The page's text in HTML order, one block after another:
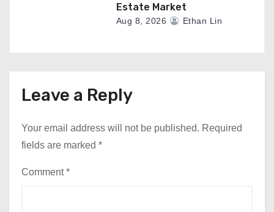
Estate Market
Aug 8, 2026 Ethan Lin
Leave a Reply
Your email address will not be published. Required
fields are marked *
Comment*